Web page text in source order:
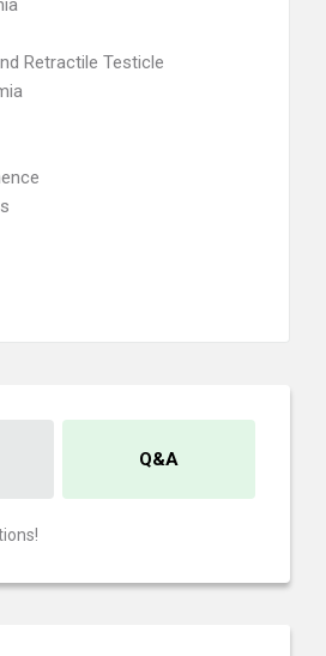
Retractile Testicle
Q&A